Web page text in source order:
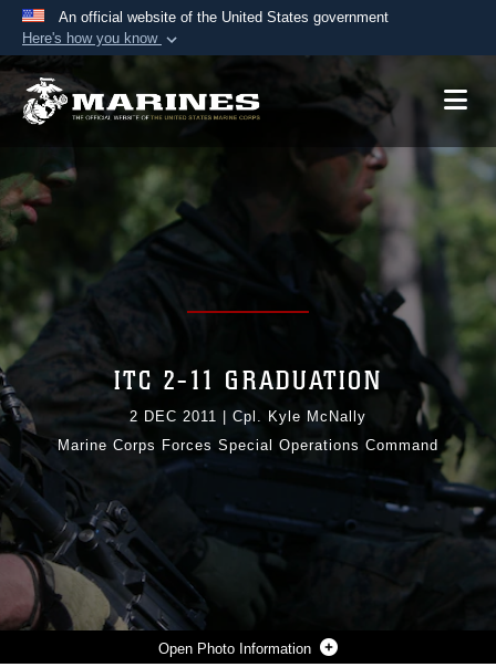
An official website of the United States government
Here's how you know
Official websites use .mil
A.mil website belongs to an official U.S.
Department of Defense organization in the United
Secure .mil websites use HTTPS
lock ( ) https://
means you’ve safely
connected to the .mil website. Share sensitive
information only on official, secure websites.
Photo Information
ITC 2-11 GRADUATION
2 DEC 2011
Cpl. Kyle McNally
Marine Corps Forces Special Operations Command